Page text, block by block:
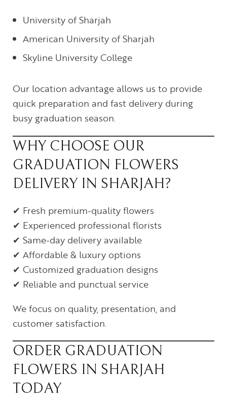
University of Sharjah
American University of Sharjah
Skyline University College
Our location advantage allows us to provide
quick preparation and fast delivery during
busy graduation season.
WHY CHOOSE OUR
GRADUATION FLOWERS
DELIVERY IN SHARJAH?
✔ Fresh premium-quality flowers
✔ Experienced professional florists
✔ Same-day delivery available
✔ Affordable & luxury options
✔ Customized graduation designs
✔ Reliable and punctual service
We focus on quality, presentation, and
customer satisfaction.
ORDER GRADUATION
FLOWERS IN SHARJAH
TODAY